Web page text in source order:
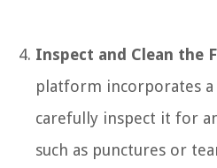
Inspect and Clean the
platform incorporates a
carefully inspect it for
such as punctures or